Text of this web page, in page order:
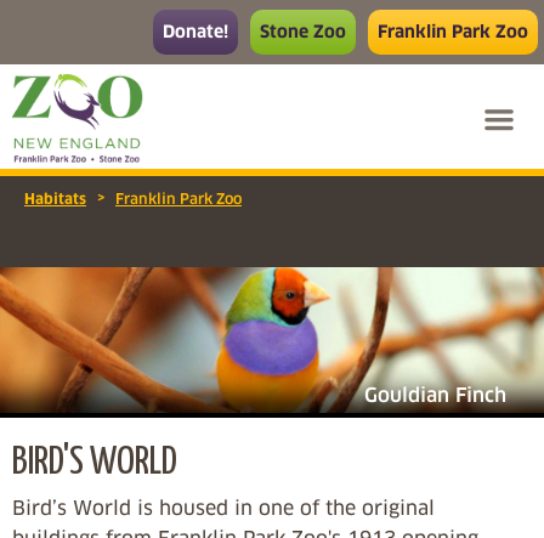
Donate! Stone Zoo Franklin Park Zoo
Habitats > Franklin Park Zoo
Gouldian Finch
BIRD'S WORLD
Bird’s World is housed in one of the original